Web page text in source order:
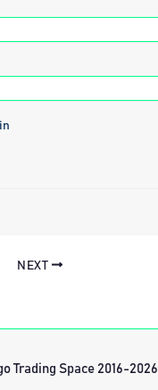
NEXT
Trading Space 2016-2026